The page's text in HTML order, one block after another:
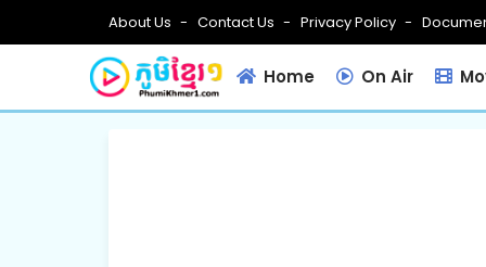
About Us Contact Us Privacy Policy
Home On Air